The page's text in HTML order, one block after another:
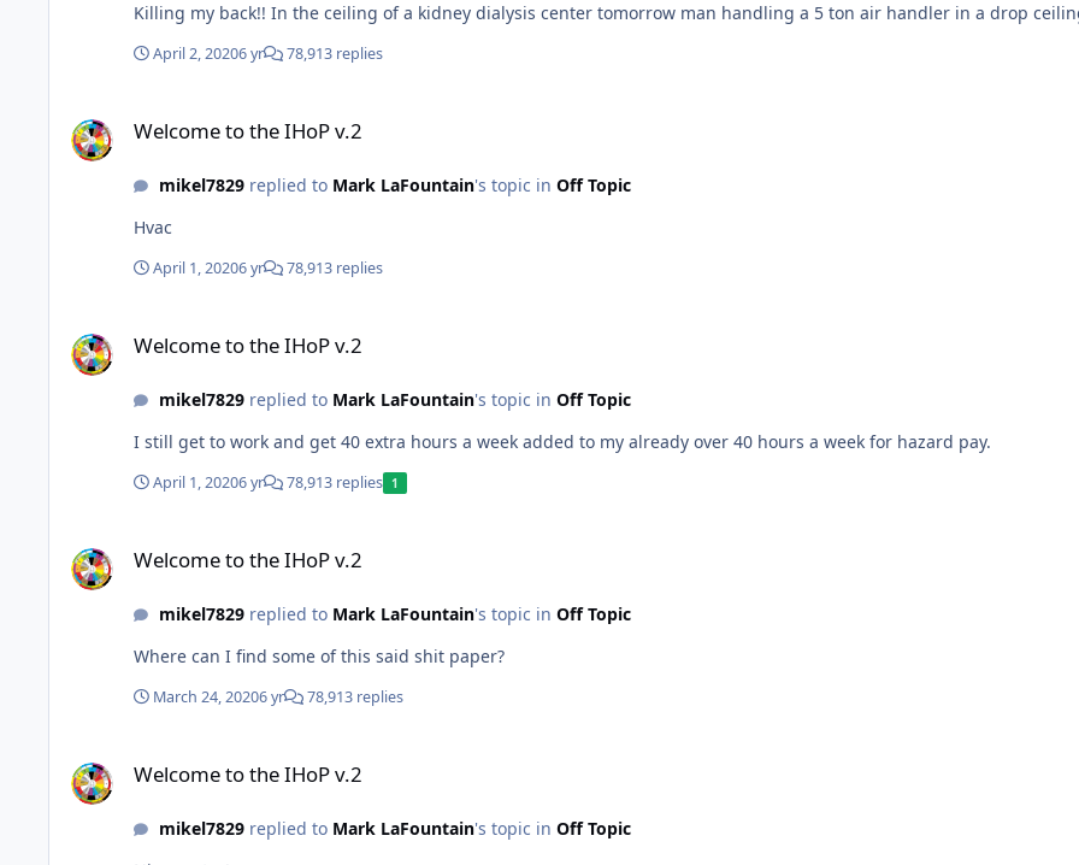
Killing my back!! In the ceiling of a kidney dialysis center tomorrow man handling a 5 ton air handler in a drop
April 2, 20206 yr 78,913 replies
Welcome to the IHoP v.2
mikel7829replied to Mark LaFountain's topic in Off Topic
Hvac
April 1, 20206 yr 78,913 replies
Welcome to the IHoP v.2
mikel7829replied to Mark LaFountain's topic in Off Topic
I still get to work and get 40 extra hours a week added to my already over 40 hours a week for hazard pay.
April 1, 20206 yr 78,913 replies 1
Welcome to the IHoP v.2
mikel7829replied to Mark LaFountain's topic in Off Topic
Where can I find some of this said shit paper?
March 24, 20206 yr 78,913 replies
Welcome to the IHoP v.2
mikel7829replied to Mark LaFountain's topic in Off Topic